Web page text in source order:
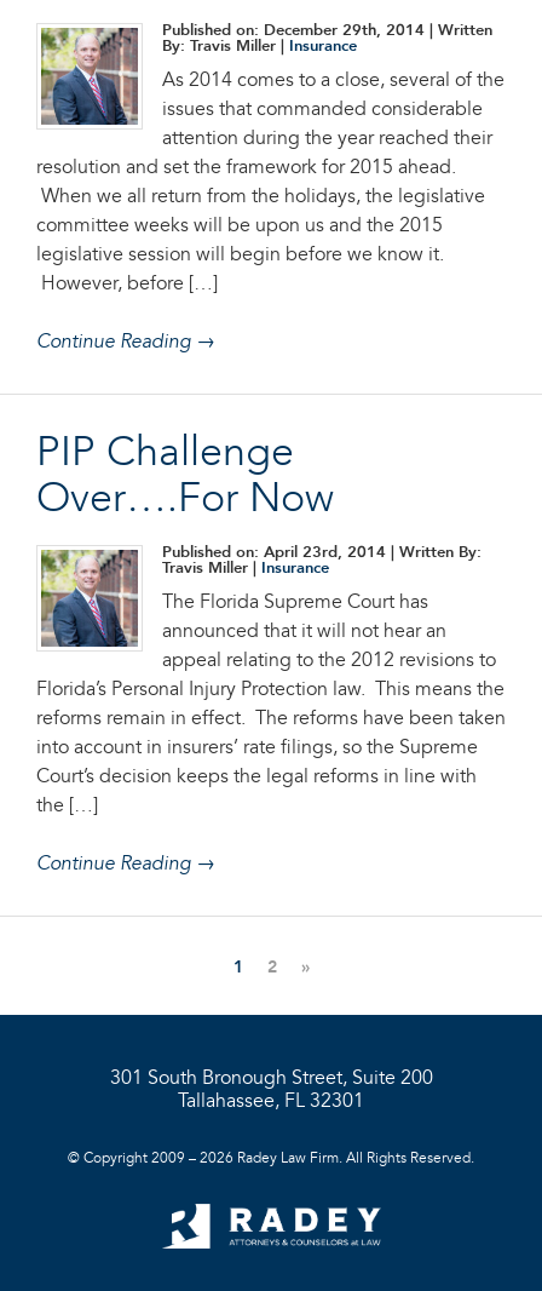
Published on: December 29th, 2014 | Written
By: Travis Miller |
Insurance
As 2014 comes to a close, several of the
issues that commanded considerable
attention during the year reached their
resolution and set the framework for 2015 ahead.
When we all return from the holidays, the legislative
committee weeks will be upon us and the 2015
legislative session will begin before we know it.
However, before […]
Continue Reading →
PIP Challenge
Over….For Now
Published on: April 23rd, 2014 | Written By:
Travis Miller |
Insurance
The Florida Supreme Court has
announced that it will not hear an
appeal relating to the 2012 revisions to
Florida’s Personal Injury Protection law. This means the
reforms remain in effect. The reforms have been taken
into account in insurers’ rate filings, so the Supreme
Court’s decision keeps the legal reforms in line with
the […]
Continue Reading →
1 2 »
301 South Bronough Street, Suite 200
Tallahassee, FL 32301
© Copyright 2009 – 2026 Radey Law Firm. All Rights Reserved.